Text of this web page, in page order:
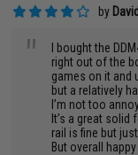
by
"
I bought the
right out of the
games on it and
but a relatively
I’m not too
It’s a great solid
rail is fine but
But overall